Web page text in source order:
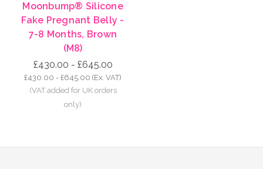
Moonbump® Silicone
Fake Pregnant Belly -
7-8 Months, Brown
(M8)
£430.00 - £645.00
£430.00 - £645.00 (Ex. VAT)